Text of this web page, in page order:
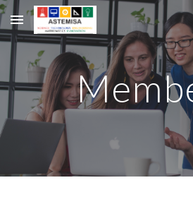
Skip to main content